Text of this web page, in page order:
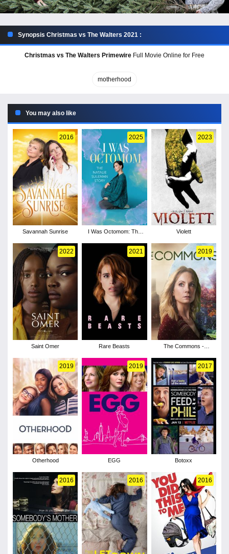
Synopsis Christmas vs The Walters 2021 :
Christmas vs The Walters Primewire Full Movie Online for Free
motherhood
You may also like
2016
Savannah Sunrise
2025
I Was Octomom: The
2023
Violett
2022
Saint Omer
2021
Rare Beasts
2019
The Commons -
2019
Otherhood
2019
EGG
2017
Botoxx
2016 2016 2016